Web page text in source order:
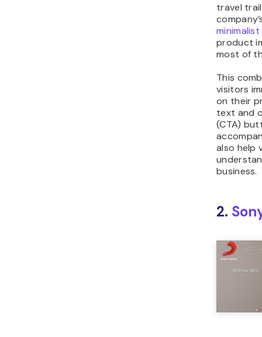
travel
product
most of
This
visitors
on their
text and
(CTA)
also help
business.
2.